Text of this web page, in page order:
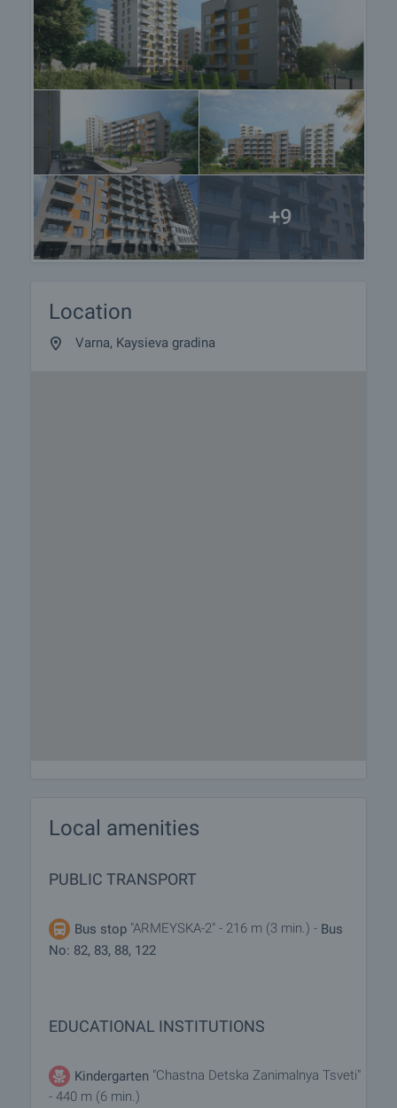
+9
Location
Varna, Kaysieva gradina
Local amenities
PUBLIC TRANSPORT
Bus stop "ARMEYSKA-2" - 216 m (3 min.) - Bus
No: 82, 83, 88, 122
EDUCATIONAL INSTITUTIONS
Kindergarten "Chastna Detska Zanimalnya Tsveti"
- 440 m (6 min.)